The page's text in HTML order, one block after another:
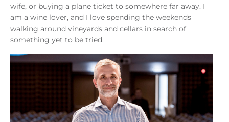
wife, or buying a plane ticket to somewhere far away. I
am a wine lover, and I love spending the weekends
walking around vineyards and cellars in search of
something yet to be tried.